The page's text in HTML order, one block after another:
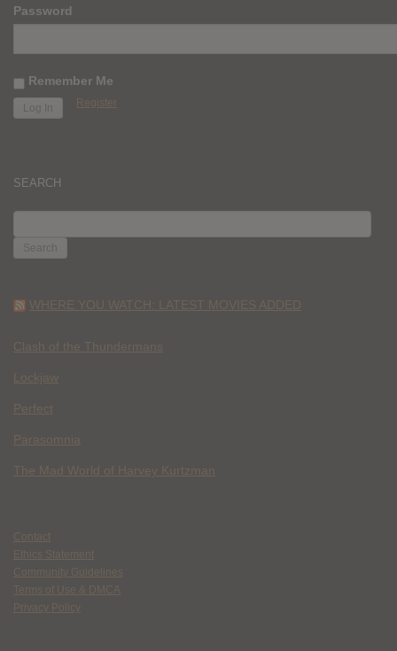
Password
Remember Me
Register
SEARCH
FOR:
WHERE YOU WATCH: LATEST MOVIES ADDED
Clash of the Thundermans
Lockjaw
Perfect
Parasomnia
The Mad World of Harvey Kurtzman
Contact
Ethics Statement
Community Guidelines
Terms of Use & DMCA
Privacy Policy